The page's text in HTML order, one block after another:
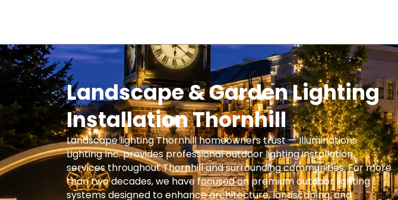
Landscape & Garden Lighting
Installation Thornhill
Landscape lighting Thornhill homeowners trust — Illuminations
Lighting Inc. provides professional outdoor lighting installation
services throughout Thornhill and surrounding communities. For more
than two decades, we have focused on premium outdoor lighting
systems designed to enhance architecture, landscaping, and